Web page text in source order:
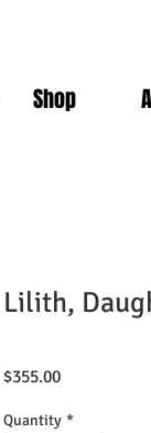
Shop
Lilith,
$355.00Price
Quantity *